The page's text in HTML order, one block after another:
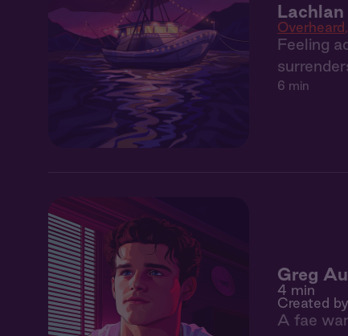
Overheard
Feeling
6 min
Greg
4 min
Created by
A fae